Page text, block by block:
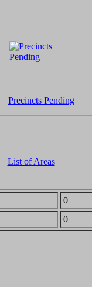
Precincts Pending
List of Areas
0
0